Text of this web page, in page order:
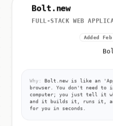
Bolt.new
FULL-STACK WEB
Added
Why:
Bolt.new is like an
browser. You don't need to
computer; you just tell it
and it builds it, runs it,
for you in seconds.